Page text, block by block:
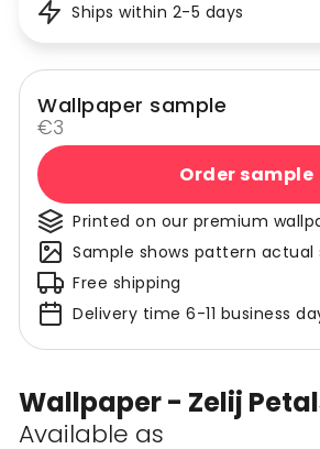
Wallpaper - Zelij
Available as
Ships within 2-5 days
Wallpaper sample
€3
Order sample
Printed on our premium
Sample shows pattern actual
Free shipping
Delivery time 6-11 business